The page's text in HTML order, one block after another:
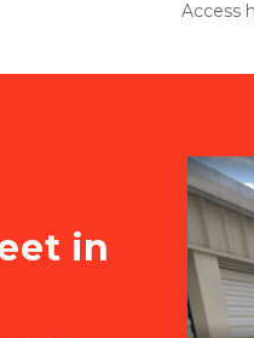
Access
in